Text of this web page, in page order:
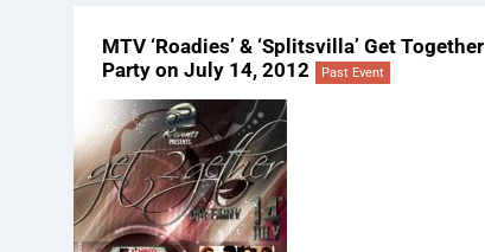
MTV ‘Roadies’ & ‘Splitsvilla’ Get Together
Party on July 14, 2012
Past Event